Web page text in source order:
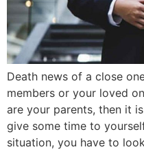
Death news of a close
members or your loved
are your parents, then it
give some time to
situation, you have to